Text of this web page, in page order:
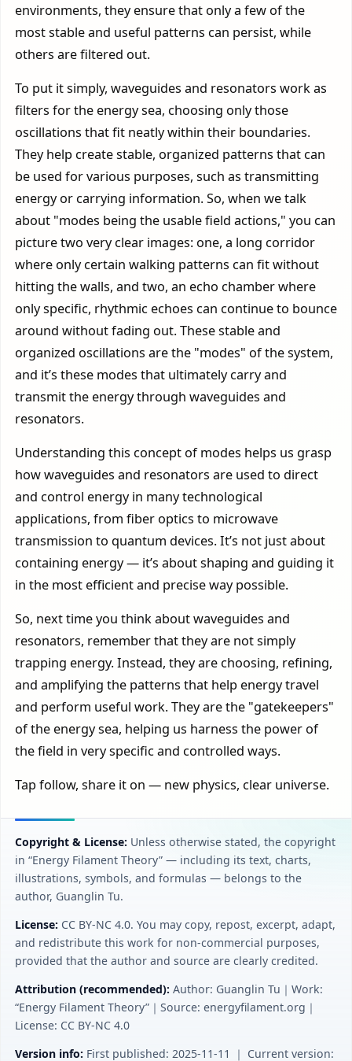
environments, they ensure that only a few of the
most stable and useful patterns can persist, while
others are filtered out.
To put it simply, waveguides and resonators work as
filters for the energy sea, choosing only those
oscillations that fit neatly within their boundaries.
They help create stable, organized patterns that can
be used for various purposes, such as transmitting
energy or carrying information. So, when we talk
about "modes being the usable field actions," you can
picture two very clear images: one, a long corridor
where only certain walking patterns can fit without
hitting the walls, and two, an echo chamber where
only specific, rhythmic echoes can continue to bounce
around without fading out. These stable and
organized oscillations are the "modes" of the system,
and it’s these modes that ultimately carry and
transmit the energy through waveguides and
resonators.
Understanding this concept of modes helps us grasp
how waveguides and resonators are used to direct
and control energy in many technological
applications, from fiber optics to microwave
transmission to quantum devices. It’s not just about
containing energy — it’s about shaping and guiding it
in the most efficient and precise way possible.
So, next time you think about waveguides and
resonators, remember that they are not simply
trapping energy. Instead, they are choosing, refining,
and amplifying the patterns that help energy travel
and perform useful work. They are the "gatekeepers"
of the energy sea, helping us harness the power of
the field in very specific and controlled ways.
Tap follow, share it on — new physics, clear universe.
Copyright & License: Unless otherwise stated, the copyright
in “Energy Filament Theory” — including its text, charts,
illustrations, symbols, and formulas — belongs to the
author, Guanglin Tu.
License: CC BY‑NC 4.0. You may copy, repost, excerpt, adapt,
and redistribute this work for non-commercial purposes,
provided that the author and source are clearly credited.
Attribution (recommended): Author: Guanglin Tu｜Work:
“Energy Filament Theory”｜Source: energyfilament.org｜
License: CC BY‑NC 4.0
Version info: First published: 2025-11-11 ｜ Current version: